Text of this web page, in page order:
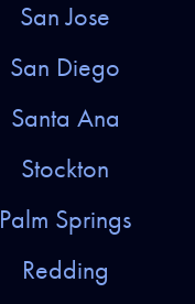
San Jose
San Diego
Santa Ana
Stockton
Palm Springs
Redding